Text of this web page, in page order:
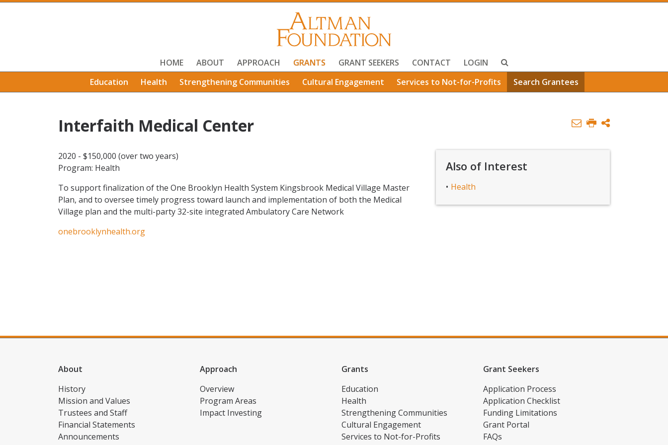
HOME ABOUT APPROACH
GRANTS
Education
Health Strengthening Communities Cultural Engagement Services to Not-for-Profits Search Grantees
GRANT SEEKERS CONTACT LOGIN
Interfaith Medical Center
2020 - $150,000 (over two years)
Program: Health
To support finalization of the One Brooklyn Health System Kingsbrook Medical Village Master
Plan, and to oversee timely progress toward launch and implementation of both the Medical
Village plan and the multi-party 32-site integrated Ambulatory Care Network
onebrooklynhealth.org
Also of Interest
Health
About
History
Mission and Values
Trustees and Staff
Financial Statements
Announcements
Approach
Overview
Program Areas
Impact Investing
Grants
Education
Health
Strengthening Communities
Cultural Engagement
Services to Not-for-Profits
Grant Seekers
Application Process
Application Checklist
Funding Limitations
Grant Portal
FAQs